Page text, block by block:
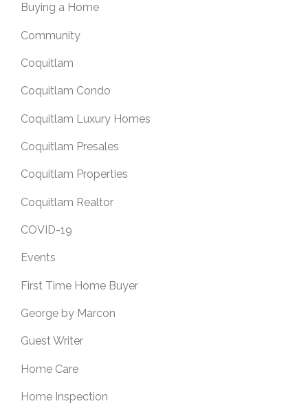
Buying a Home
Community
Coquitlam
Coquitlam Condo
Coquitlam Luxury Homes
Coquitlam Presales
Coquitlam Properties
Coquitlam Realtor
COVID-19
Events
First Time Home Buyer
George by Marcon
Guest Writer
Home Care
Home Inspection